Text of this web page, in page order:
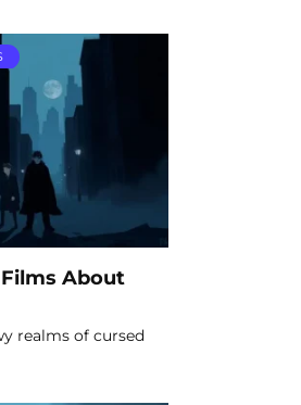
About
realms of cursed